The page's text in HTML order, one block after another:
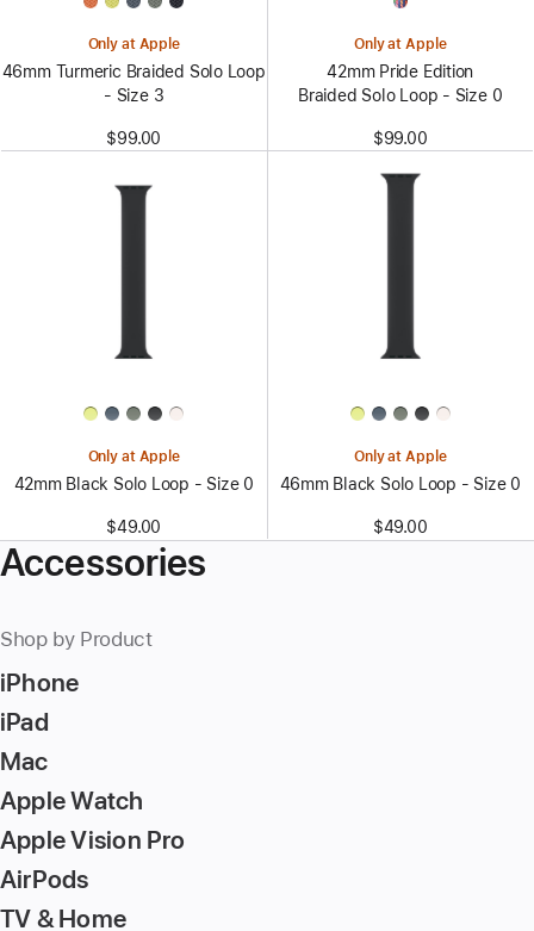
Only at Apple
46mm Turmeric Braided Solo Loop
- Size 3
$99.00
Only at Apple
42mm Pride Edition
Braided Solo Loop - Size 0
$99.00
Only at Apple
42mm Black Solo Loop - Size 0
$49.00
Only at Apple
46mm Black Solo Loop - Size 0
$49.00
Accessories
Shop by Product
iPhone
iPad
Mac
Apple Watch
Apple Vision Pro
AirPods
TV & Home